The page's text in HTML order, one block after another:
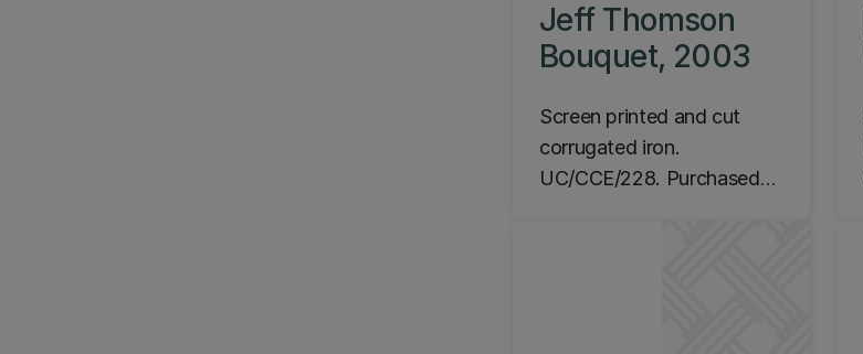
Jeff Thomson
Bouquet, 2003
Screen printed and cut
corrugated iron.
UC/CCE/228. Purchased